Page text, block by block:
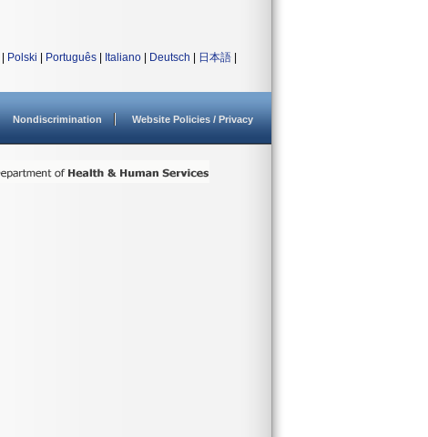
Polski Português Italiano Deutsch 日本語
Nondiscrimination Website Policies / Privacy